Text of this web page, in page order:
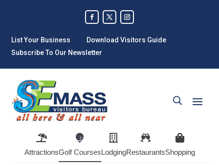
List Your Business
Download Visitors Guide
Subscribe To Our Newsletter
AttractionsGolf CoursesLodgingRestaurantsShopping